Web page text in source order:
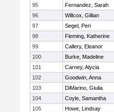
95
Fernandez, Sarah
96
Willcox, Gillian
97
Segel, Peri
98
Fleming, Katherine
99
Callery, Eleanor
100
Burke, Madeline
101
Carney, Alycia
102
Goodwin, Anna
103
DiMarino, Giulia
104
Coyle, Samantha
105
Howe, Lindsay